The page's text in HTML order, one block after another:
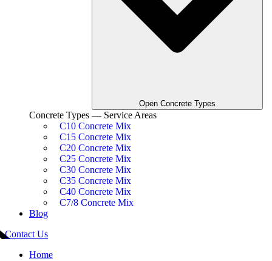
Open Concrete Types
Concrete Types — Service Areas
C10 Concrete Mix
C15 Concrete Mix
C20 Concrete Mix
C25 Concrete Mix
C30 Concrete Mix
C35 Concrete Mix
C40 Concrete Mix
C7/8 Concrete Mix
Blog
Contact Us
Home